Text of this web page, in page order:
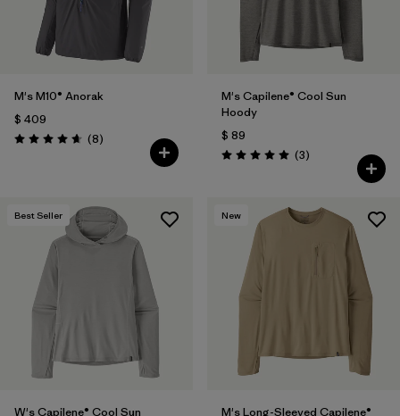
M's M10® Anorak
$ 409
Valoración: 4.6 / 5
(8Comentarios
)
M's Capilene® Cool Sun
Hoody
$ 89
Valoración: 5.0 / 5
(3Comentarios
)
Best Seller
W's Capilene® Cool Sun
New
M's Long-Sleeved Capilene®